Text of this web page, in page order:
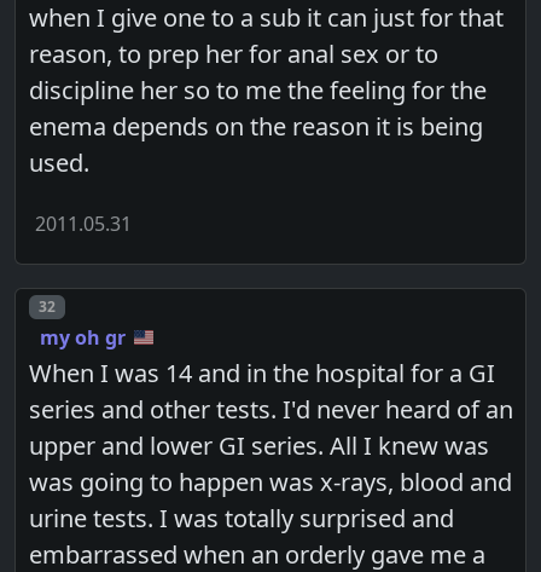
when I give one to a sub it can just for that
reason, to prep her for anal sex or to
discipline her so to me the feeling for the
enema depends on the reason it is being
used.
2011.05.31
Post number
32
my oh gr
When I was 14 and in the hospital for a GI
series and other tests. I'd never heard of an
upper and lower GI series. All I knew was
was going to happen was x-rays, blood and
urine tests. I was totally surprised and
embarrassed when an orderly gave me a